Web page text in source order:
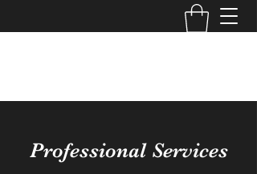
Professional Services